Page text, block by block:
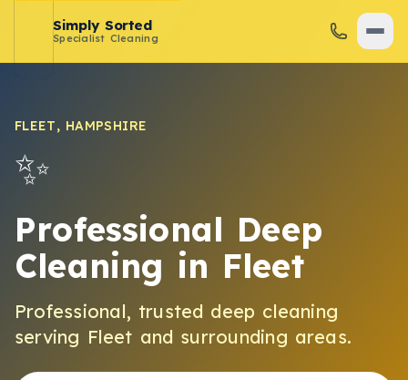
Simply Sorted
Specialist Cleaning
FLEET, HAMPSHIRE
✨
Professional Deep
Cleaning in Fleet
Professional, trusted deep cleaning
serving Fleet and surrounding areas.